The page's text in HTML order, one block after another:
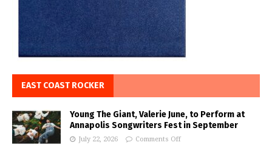
EAST COAST ROCKER
Young The Giant, Valerie June, to Perform at
Annapolis Songwriters Fest in September
July 22, 2026 Comments Off